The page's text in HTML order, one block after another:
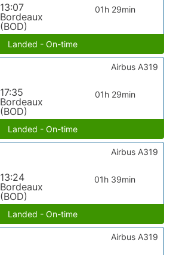
13:07
Bordeaux
(BOD)
01h 29min
Landed - On-time
17:35
Bordeaux
(BOD)
01h 29min
Airbus A319
Landed - On-time
13:24
Bordeaux
(BOD)
01h 39min
Airbus A319
Landed - On-time
Airbus A319